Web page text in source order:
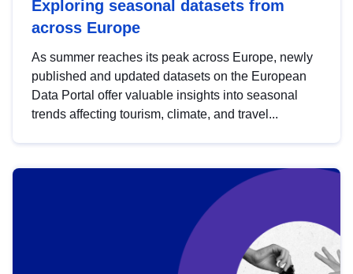
Exploring seasonal datasets from
across Europe
As summer reaches its peak across Europe, newly
published and updated datasets on the European
Data Portal offer valuable insights into seasonal
trends affecting tourism, climate, and travel...